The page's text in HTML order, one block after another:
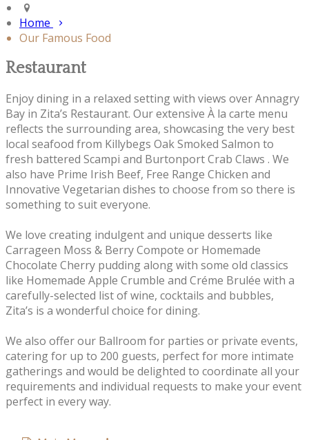
Home
Our Famous Food
Restaurant
Enjoy dining in a relaxed setting with views over Annagry
Bay in Zita’s Restaurant. Our extensive À la carte menu
reflects the surrounding area, showcasing the very best
local seafood from Killybegs Oak Smoked Salmon to
fresh battered Scampi and Burtonport Crab Claws . We
also have Prime Irish Beef, Free Range Chicken and
Innovative Vegetarian dishes to choose from so there is
something to suit everyone.
We love creating indulgent and unique desserts like
Carrageen Moss & Berry Compote or Homemade
Chocolate Cherry pudding along with some old classics
like Homemade Apple Crumble and Créme Brulée with a
carefully-selected list of wine, cocktails and bubbles,
Zita’s is a wonderful choice for dining.
We also offer our Ballroom for parties or private events,
catering for up to 200 guests, perfect for more intimate
gatherings and would be delighted to coordinate all your
requirements and individual requests to make your event
perfect in every way.